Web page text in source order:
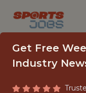
Get Free
Industry